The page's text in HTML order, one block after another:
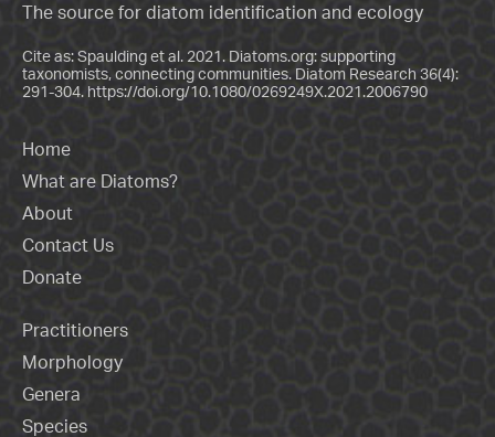
The source for diatom identification and ecology
Cite as: Spaulding et al. 2021. Diatoms.org: supporting
taxonomists, connecting communities. Diatom Research 36(4):
291-304. https://doi.org/10.1080/0269249X.2021.2006790
Home
What are Diatoms?
About
Contact Us
Donate
Practitioners
Morphology
Genera
Species